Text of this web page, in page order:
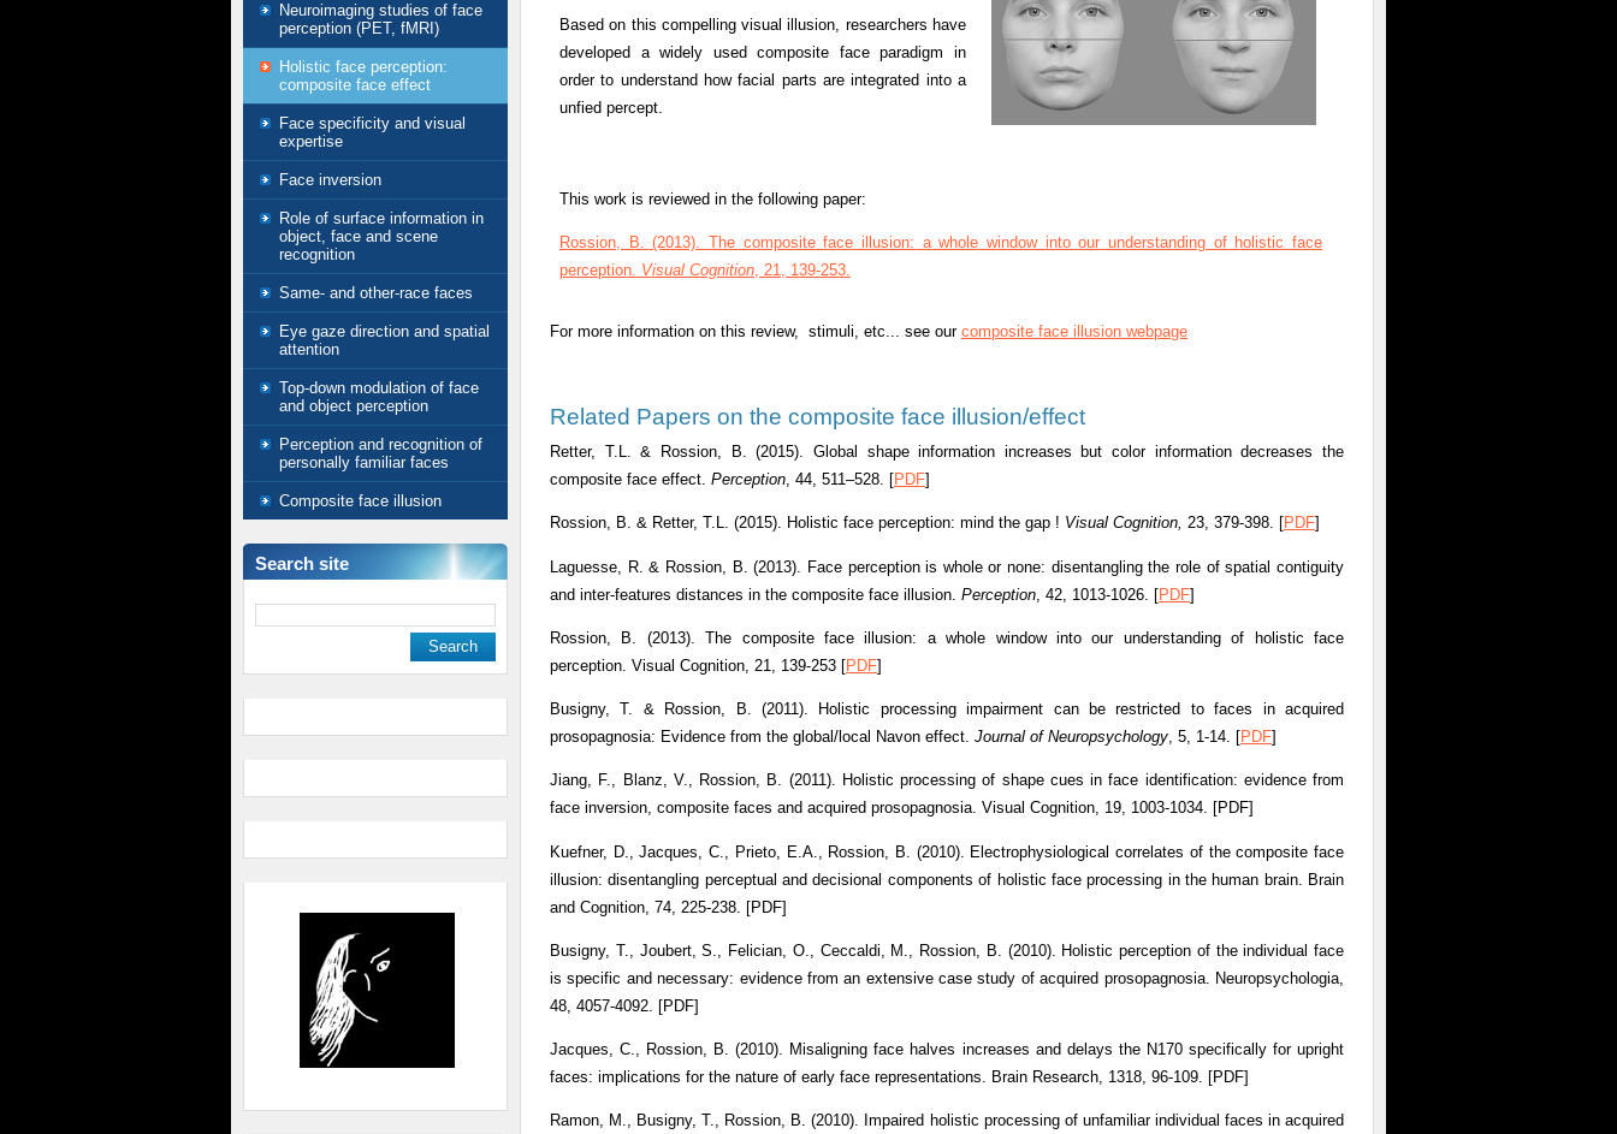
Neuroimaging studies of face
perception (PET, fMRI)
Holistic face perception:
composite face effect
Face specificity and visual
expertise
Face inversion
Role of surface information in
object, face and scene
recognition
Same- and other-race faces
Eye gaze direction and spatial
attention
Top-down modulation of face
and object perception
Perception and recognition of
personally familiar faces
Composite face illusion
Search site
Based on this compelling visual illusion, researchers have
developed a widely used composite face paradigm in
order to understand how facial parts are integrated into a
unfied percept.
This work is reviewed in the following paper:
Rossion, B. (2013). The composite face illusion: a whole window into our understanding of holistic face
perception. Visual Cognition , 21, 139-253.
For more information on this review, stimuli, etc... see our composite face illusion webpage
Related Papers on the composite face illusion/effect
Retter, T.L. & Rossion, B. (2015). Global shape information increases but color information decreases the
composite face effect. Perception, 44, 511–528. [PDF]
Rossion, B. & Retter, T.L. (2015). Holistic face perception: mind the gap ! Visual Cognition, 23, 379-398. [PDF]
Laguesse, R. & Rossion, B. (2013). Face perception is whole or none: disentangling the role of spatial contiguity
and inter-features distances in the composite face illusion Perception , 42, 1013-1026. [PDF]
Rossion, B. (2013). The composite face illusion: a whole window into our understanding of holistic face
perception. Visual Cognition, 21, 139-253 [PDF]
Busigny, T. & Rossion, B. (2011). Holistic processing impairment can be restricted to faces in acquired
prosopagnosia: Evidence from the global/local Navon effect. Journal of Neuropsychology, 5, 1-14. [PDF]
Jiang, F., Blanz, V., Rossion, B. (2011). Holistic processing of shape cues in face identification: evidence from
face inversion, composite faces and acquired prosopagnosia. Visual Cognition, 19, 1003-1034. [PDF]
Kuefner, D., Jacques, C., Prieto, E.A., Rossion, B. (2010). Electrophysiological correlates of the composite face
illusion: disentangling perceptual and decisional components of holistic face processing in the human brain. Brain
and Cognition, 74, 225-238. [PDF]
Busigny, T., Joubert, S., Felician, O., Ceccaldi, M., Rossion, B. (2010). Holistic perception of the individual face
is specific and necessary: evidence from an extensive case study of acquired prosopagnosia. Neuropsychologia,
48, 4057-4092. [PDF]
Jacques, C., Rossion, B. (2010). Misaligning face halves increases and delays the N170 specifically for upright
faces: implications for the nature of early face representations. Brain Research, 1318, 96-109. [PDF]
Ramon, M., Busigny, T., Rossion, B. (2010). Impaired holistic processing of unfamiliar individual faces in acquired